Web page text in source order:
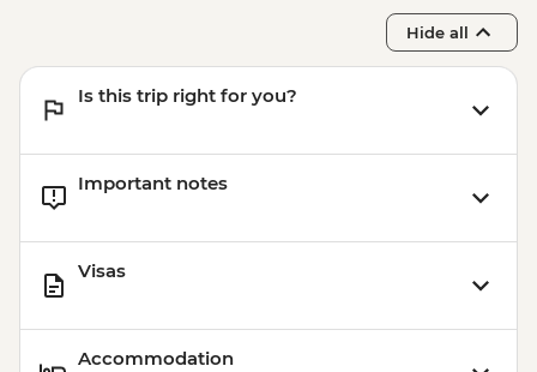
Hide all
Is this trip right for you?
Important notes
Visas
Accommodation